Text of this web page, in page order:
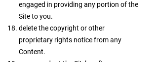
engaged in providing any portion of the
Site to you.
delete the copyright or other
proprietary rights notice from any
Content.